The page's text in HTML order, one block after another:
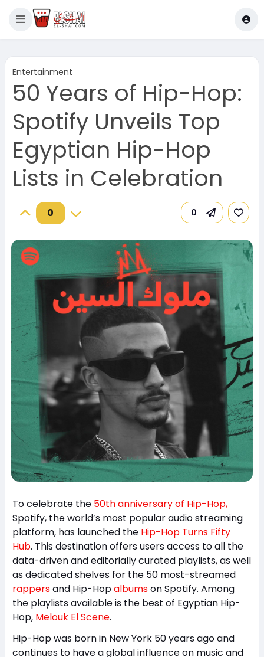
Entertainment
50 Years of Hip-Hop:
Spotify Unveils Top
Egyptian Hip-Hop
Lists in Celebration
0 0
To celebrate the 50th anniversary of Hip-Hop,
Spotify, the world’s most popular audio streaming
platform, has launched the Hip-Hop Turns Fifty
Hub. This destination offers users access to all the
data-driven and editorially curated playlists, as well
as dedicated shelves for the 50 most-streamed
rappersand Hip-Hopalbumson Spotify. Among
the playlists available is the best of Egyptian Hip-
Hop, Melouk El Scene.
Hip-Hop was born in New York 50 years ago and
continues to have a global influence on music and